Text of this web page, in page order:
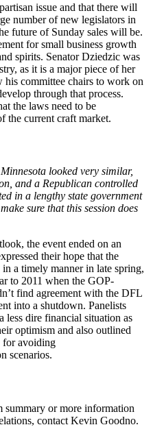
issue and that there will
number of new legislators in
future of Sunday sales will be.
for small business growth
spirits. Senator Dziedzic was
as it is a major piece of her
committee chairs to work on
through that process.
the laws need to be
the current craft market.
looked very similar,
and a Republican controlled
in a lengthy state government
sure that this session does
the event ended on an
their hope that the
a timely manner in late spring,
to 2011 when the GOP-
find agreement with the DFL
into a shutdown. Panelists
less dire financial situation as
optimism and also outlined
for avoiding
scenarios.
summary or more information
contact Kevin Goodno.